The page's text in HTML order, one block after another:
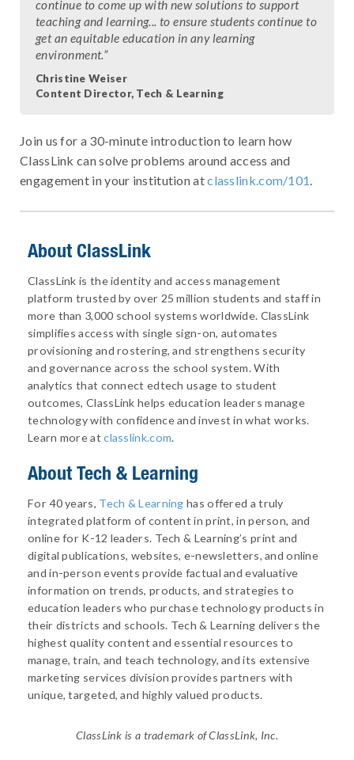
continue to come up with new solutions to support
teaching and learning... to ensure students continue to
get an equitable education in any learning
environment.”
Christine Weiser
Content Director, Tech & Learning
Join us for a 30-minute introduction to learn how
ClassLink can solve problems around access and
engagement in your institution atclasslink.com/101.
About ClassLink
ClassLink is the identity and access management
platform trusted by over 25 million students and staff in
more than 3,000 school systems worldwide. ClassLink
simplifies access with single sign-on, automates
provisioning and rostering, and strengthens security
and governance across the school system. With
analytics that connect edtech usage to student
outcomes, ClassLink helps education leaders manage
technology with confidence and invest in what works.
Learn more atclasslink.com.
About Tech & Learning
For 40 years, Tech & Learning has offered a truly
integrated platform of content in print, in person, and
online for K-12 leaders. Tech & Learning’s print and
digital publications, websites, e-newsletters, and online
and in-person events provide factual and evaluative
information on trends, products, and strategies to
education leaders who purchase technology products in
their districts and schools. Tech & Learning delivers the
highest quality content and essential resources to
manage, train, and teach technology, and its extensive
marketing services division provides partners with
unique, targeted, and highly valued products.
ClassLink is a trademark of ClassLink, Inc.